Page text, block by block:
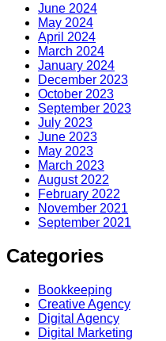
June 2024
May 2024
April 2024
March 2024
January 2024
December 2023
October 2023
September 2023
July 2023
June 2023
May 2023
March 2023
August 2022
February 2022
November 2021
September 2021
Categories
Bookkeeping
Creative Agency
Digital Agency
Digital Marketing